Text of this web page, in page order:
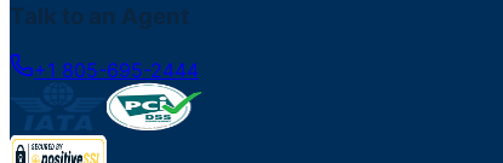
Talk to an Agent
+1 805-695-2444